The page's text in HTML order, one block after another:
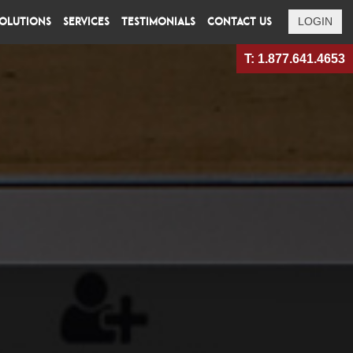
SERVICES TESTIMONIALS CONTACT US LOGIN
T: 1.877.641.4653